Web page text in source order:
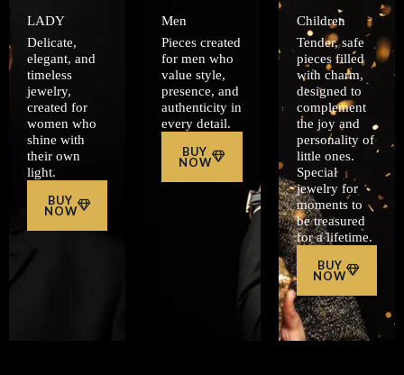
LADY
Delicate,
elegant, and
timeless
jewelry,
created for
women who
shine with
their own
light.
BUY
NOW
Men
Pieces created
for men who
value style,
presence, and
authenticity in
every detail.
BUY
NOW
Children
Tender, safe
pieces filled
with charm,
designed to
complement
the joy and
personality of
little ones.
Special
jewelry for
moments to
be treasured
for a lifetime.
BUY
NOW